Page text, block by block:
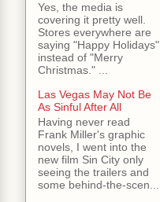
Yes, the media is
covering it pretty well.
Stores everywhere are
saying "Happy Holidays"
instead of "Merry
Christmas." ...
Las Vegas May Not Be
As Sinful After All
Having never read
Frank Miller's graphic
novels, I went into the
new film Sin City only
seeing the trailers and
some behind-the-scen...